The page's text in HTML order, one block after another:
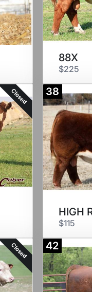
88X
$225
Closed 38
HIGH
$115
Closed 42